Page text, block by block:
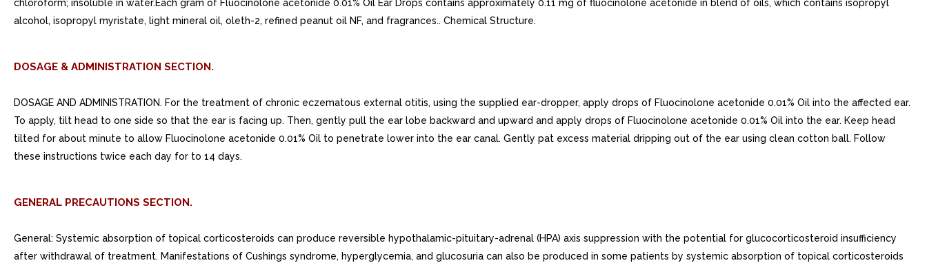
chloroform; insoluble in water.Each gram of Fluocinolone acetonide 0.01% Oil Ear Drops contains approximately 0.11 mg of fluocinolone acetonide in blend of oils, which contains isopropyl
alcohol, isopropyl myristate, light mineral oil, oleth-2, refined peanut oil NF, and fragrances.. Chemical Structure.
DOSAGE & ADMINISTRATION SECTION.
DOSAGE AND ADMINISTRATION. For the treatment of chronic eczematous external otitis, using the supplied ear-dropper, apply drops of Fluocinolone acetonide 0.01% Oil into the affected ear.
To apply, tilt head to one side so that the ear is facing up. Then, gently pull the ear lobe backward and upward and apply drops of Fluocinolone acetonide 0.01% Oil into the ear. Keep head
tilted for about minute to allow Fluocinolone acetonide 0.01% Oil to penetrate lower into the ear canal. Gently pat excess material dripping out of the ear using clean cotton ball. Follow
these instructions twice each day for to 14 days.
GENERAL PRECAUTIONS SECTION.
General: Systemic absorption of topical corticosteroids can produce reversible hypothalamic-pituitary-adrenal (HPA) axis suppression with the potential for glucocorticosteroid insufficiency
after withdrawal of treatment. Manifestations of Cushings syndrome, hyperglycemia, and glucosuria can also be produced in some patients by systemic absorption of topical corticosteroids